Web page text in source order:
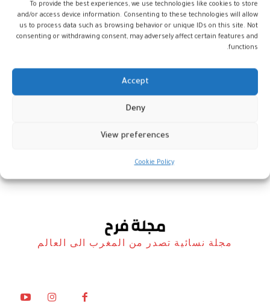
To provide the best experiences, we use technologies like cookies to store
and/or access device information. Consenting to these technologies will allow
us to process data such as browsing behavior or unique IDs on this site. Not
consenting or withdrawing consent, may adversely affect certain features and
functions.
Accept
Deny
View preferences
Cookie Policy
مؤلف جديد يعالج العنف والتحرش
مجلة نسائية تصدر من المغرب الى العالم